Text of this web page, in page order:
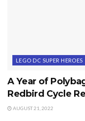
LEGO DC SUPER HEROES
A Year of
Redbird Cycle
AUGUST 21, 2022